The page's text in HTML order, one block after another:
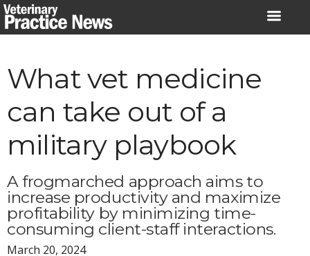
Skip
to
What vet medicine
can take out of a
military playbook
A frogmarched approach aims to
increase productivity and maximize
profitability by minimizing time-
consuming client-staff interactions.
March 20, 2024